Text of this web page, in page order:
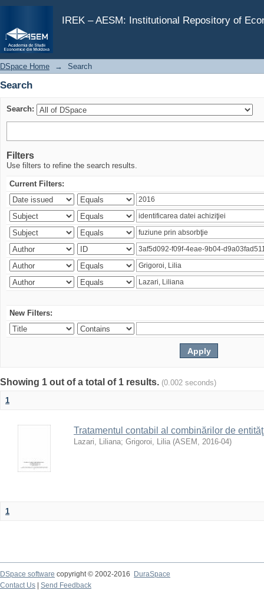
IREK – AESM: Institutional Repository of
Search
DSpace Home → Search
Search
Search:
Filters
Use filters to refine the search results.
Current Filters:
New Filters:
Showing 1 out of a total of 1 results. (0.002 seconds)
1
Tratamentul contabil al combinărilor de
Lazari, Liliana; Grigoroi, Lilia (ASEM , 2016-04)
1
DSpace software copyright © 2002-2016
DuraSpace
Contact Us
Send Feedback